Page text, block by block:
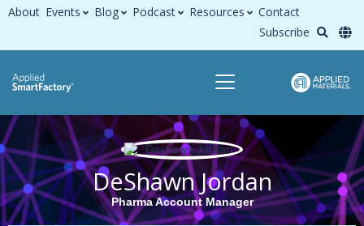
About Events Blog Podcast Resources
Contact
Subscribe
DeShawn Jordan
Pharma Account Manager